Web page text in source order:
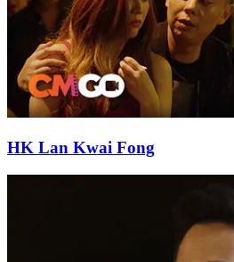
HK Lan Kwai Fong